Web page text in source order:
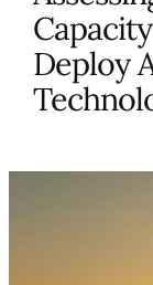
Deploy